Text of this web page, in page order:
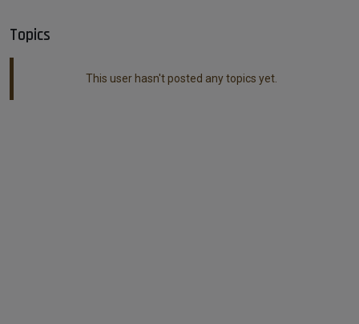
Topics
This user hasn't posted any topics yet.